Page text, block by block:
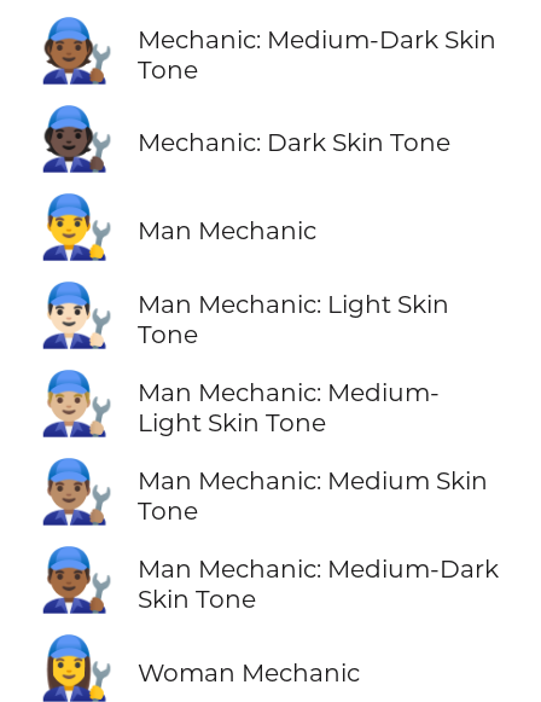
🧑🏾‍🔧
Mechanic: Medium-Dark Skin
Tone
🧑🏿‍🔧 Mechanic: Dark Skin Tone
👨‍🔧 Man Mechanic
👨🏻‍🔧
Man Mechanic: Light Skin
Tone
👨🏼‍🔧
Man Mechanic: Medium-
Light Skin Tone
👨🏽‍🔧
Man Mechanic: Medium Skin
Tone
👨🏾‍🔧
Man Mechanic: Medium-Dark
Skin Tone
👩‍🔧 Woman Mechanic